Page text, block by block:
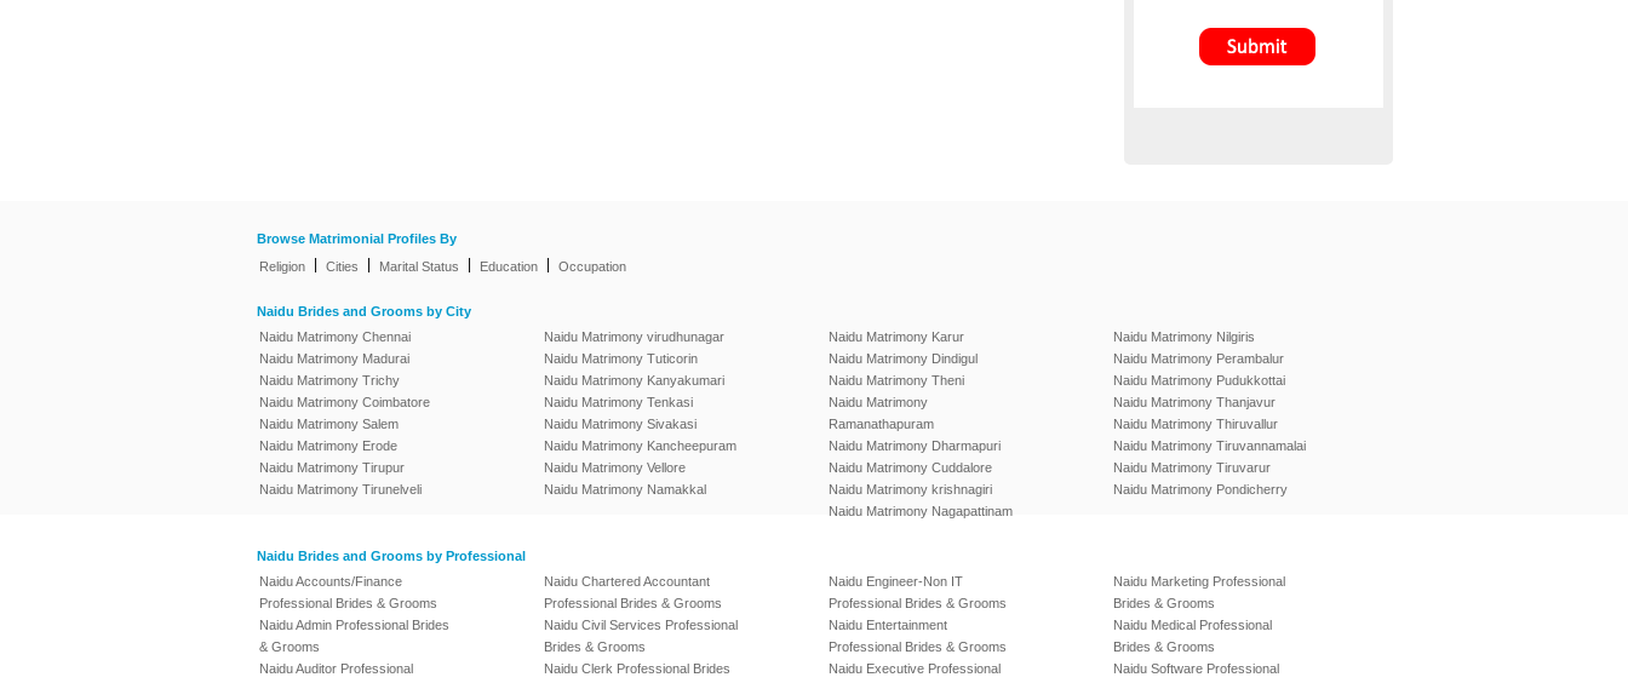
Browse Matrimonial Profiles By
Religion
Cities Marital Status Education Occupation
Naidu Brides and Grooms by City
Naidu Matrimony Chennai
Naidu Matrimony Madurai
Naidu Matrimony Trichy
Naidu Matrimony Coimbatore
Naidu Matrimony Salem
Naidu Matrimony Erode
Naidu Matrimony Tirupur
Naidu Matrimony Tirunelveli
Naidu Matrimony virudhunagar
Naidu Matrimony Tuticorin
Naidu Matrimony Kanyakumari
Naidu Matrimony Tenkasi
Naidu Matrimony Sivakasi
Naidu Matrimony Kancheepuram
Naidu Matrimony Vellore
Naidu Matrimony Namakkal
Naidu Matrimony Karur
Naidu Matrimony Dindigul
Naidu Matrimony Theni
Naidu Matrimony
Ramanathapuram
Naidu Matrimony Dharmapuri
Naidu Matrimony Cuddalore
Naidu Matrimony krishnagiri
Naidu Matrimony Nagapattinam
Naidu Matrimony Nilgiris
Naidu Matrimony Perambalur
Naidu Matrimony Pudukkottai
Naidu Matrimony Thanjavur
Naidu Matrimony Thiruvallur
Naidu Matrimony Tiruvannamalai
Naidu Matrimony Tiruvarur
Naidu Matrimony Pondicherry
Naidu Brides and Grooms by Professional
Naidu Accounts/Finance
Professional Brides & Grooms
Naidu Admin Professional Brides
& Grooms
Naidu Auditor Professional
Naidu Chartered Accountant
Professional Brides & Grooms
Naidu Civil Services Professional
Brides & Grooms
Naidu Clerk Professional Brides
Naidu Engineer-Non IT
Professional Brides & Grooms
Naidu Entertainment
Professional Brides & Grooms
Naidu Executive Professional
Naidu Marketing Professional
Brides & Grooms
Naidu Medical Professional
Brides & Grooms
Naidu Software Professional